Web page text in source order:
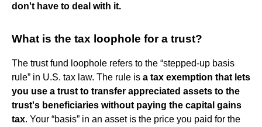
don't have to deal with it.
What is the tax loophole for a trust?
The trust fund loophole refers to the “stepped-up basis
rule” in U.S. tax law. The rule is a tax exemption that lets
you use a trust to transfer appreciated assets to the
trust's beneficiaries without paying the capital gains
tax. Your “basis” in an asset is the price you paid for the